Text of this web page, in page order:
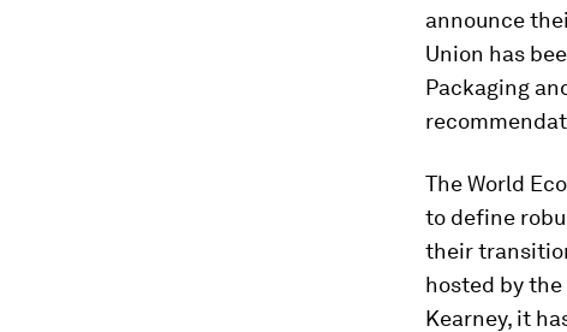
announce
Union has
Packaging
The World
to define
their
hosted by
Kearney, it